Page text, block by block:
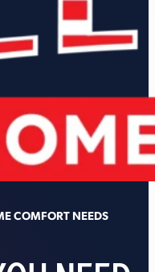
COMFORT NEEDS